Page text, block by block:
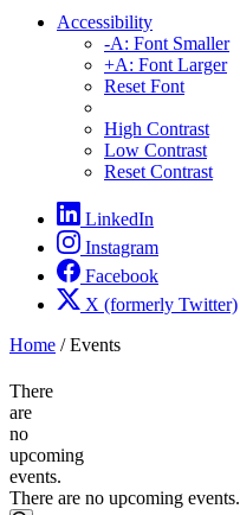
Accessibility
-A: Font Smaller
+A: Font Larger
Reset Font
High Contrast
Low Contrast
Reset Contrast
LinkedIn
Instagram
Facebook
X (formerly Twitter)
Home /Events
There
are
no
upcoming
events.
There are no upcoming events.